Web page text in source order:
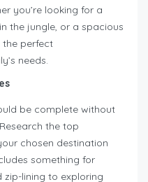
you’re looking for a
the jungle, or a spacious
the perfect
needs.
be complete without
the top
chosen destination
something for
zip-lining to exploring